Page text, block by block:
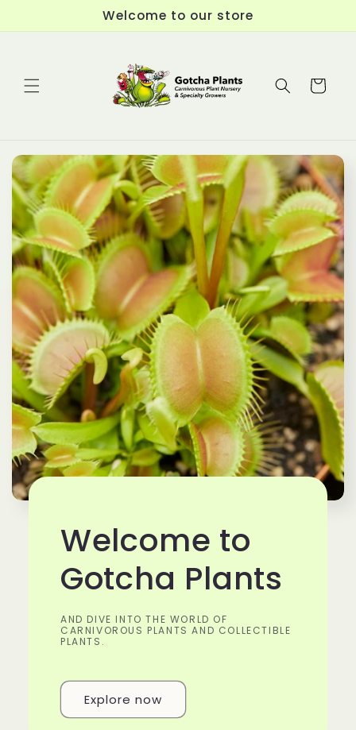
Welcome to our store
Cart
Welcome to
Gotcha Plants
AND DIVE INTO THE WORLD OF
CARNIVOROUS PLANTS AND COLLECTIBLE
PLANTS.
Explore now